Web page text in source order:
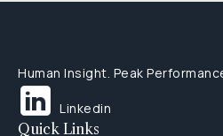
Human Insight. Peak
Linkedin
Quick Links